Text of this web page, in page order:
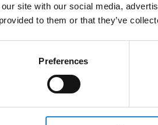
site with our social media,
to them or that they’ve
Preferences